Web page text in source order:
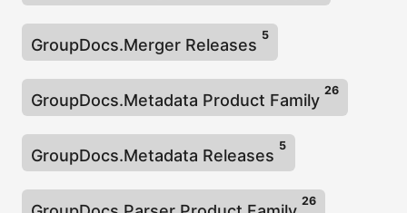
GroupDocs.Merger Releases
5
GroupDocs.Metadata Product Family
26
GroupDocs.Metadata Releases
5
26